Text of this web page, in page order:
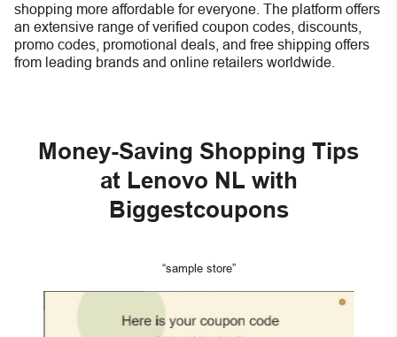
shopping more affordable for everyone. The platform offers
an extensive range of verified coupon codes, discounts,
promo codes, promotional deals, and free shipping offers
from leading brands and online retailers worldwide.
Money-Saving Shopping Tips
at Lenovo NL with
Biggestcoupons
“sample store”